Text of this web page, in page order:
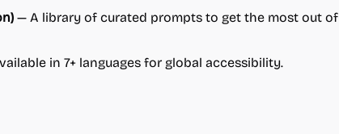
— A library of curated prompts to get the most out of
in 7+ languages for global accessibility.